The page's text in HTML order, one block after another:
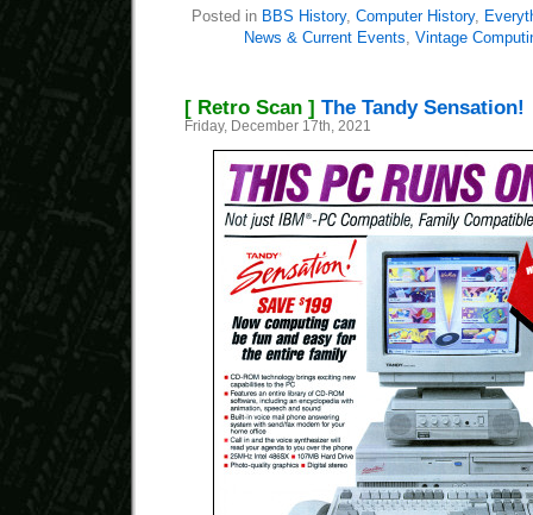
Posted in BBS History, Computer History,
News & Current Events, Vintage
[ Retro Scan ] The Tandy Sensation!
Friday, December 17th, 2021